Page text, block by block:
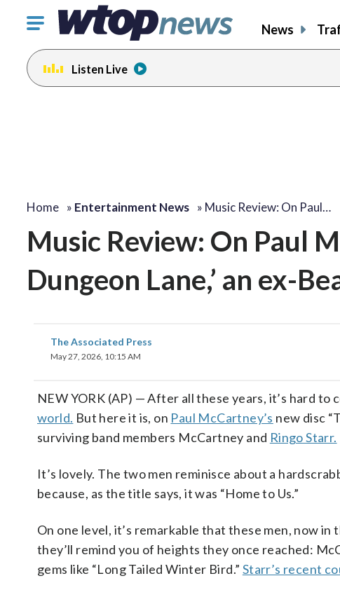
Click
toggle
navigation
menu.
News
Listen Live
Home » Entertainment News » Music Review: On Paul…
Music Review: On Paul
Dungeon Lane,’ an ex-
The Associated Press
May 27, 2026, 10:15 AM
NEW YORK (AP) — After all these years, it’s hard
world. But here it is, on Paul McCartney’s new disc
surviving band members McCartney and Ringo Starr.
It’s lovely. The two men reminisce about a
because, as the title says, it was “Home to Us.”
On one level, it’s remarkable that these men, now
they’ll remind you of heights they once reached:
gems like “Long Tailed Winter Bird.” Starr’s recent